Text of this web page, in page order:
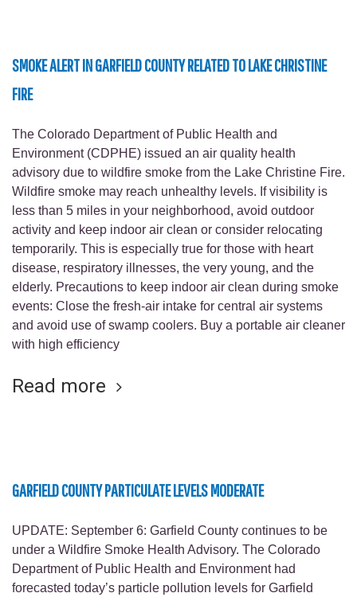
SMOKE ALERT IN GARFIELD COUNTY RELATED TO LAKE CHRISTINE
FIRE
The Colorado Department of Public Health and
Environment (CDPHE) issued an air quality health
advisory due to wildfire smoke from the Lake Christine Fire.
Wildfire smoke may reach unhealthy levels. If visibility is
less than 5 miles in your neighborhood, avoid outdoor
activity and keep indoor air clean or consider relocating
temporarily. This is especially true for those with heart
disease, respiratory illnesses, the very young, and the
elderly. Precautions to keep indoor air clean during smoke
events: Close the fresh-air intake for central air systems
and avoid use of swamp coolers. Buy a portable air cleaner
with high efficiency
Read more
GARFIELD COUNTY PARTICULATE LEVELS MODERATE
UPDATE: September 6: Garfield County continues to be
under a Wildfire Smoke Health Advisory. The Colorado
Department of Public Health and Environment had
forecasted today’s particle pollution levels for Garfield